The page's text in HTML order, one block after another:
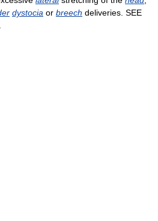
dystocia or breech deliveries. SEE